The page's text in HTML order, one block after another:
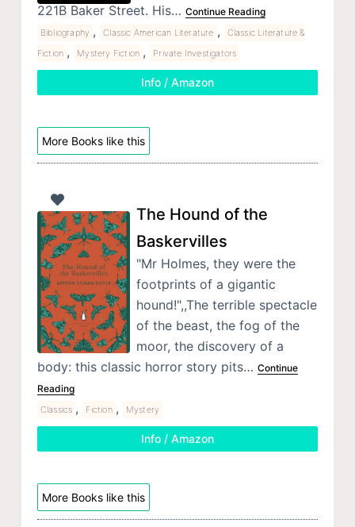
221B Baker Street. His… Continue Reading
Bibliography , Classic American Literature ,
Classic Literature &
Fiction , Mystery Fiction , Private Investigators
Info / Amazon
More Books like this
The Hound of the
Baskervilles
"Mr Holmes, they were the
footprints of a gigantic
hound!",,The terrible spectacle
of the beast, the fog of the
moor, the discovery of a
body: this classic horror story pits… Continue
Reading
Classics , Fiction , Mystery
Info / Amazon
More Books like this